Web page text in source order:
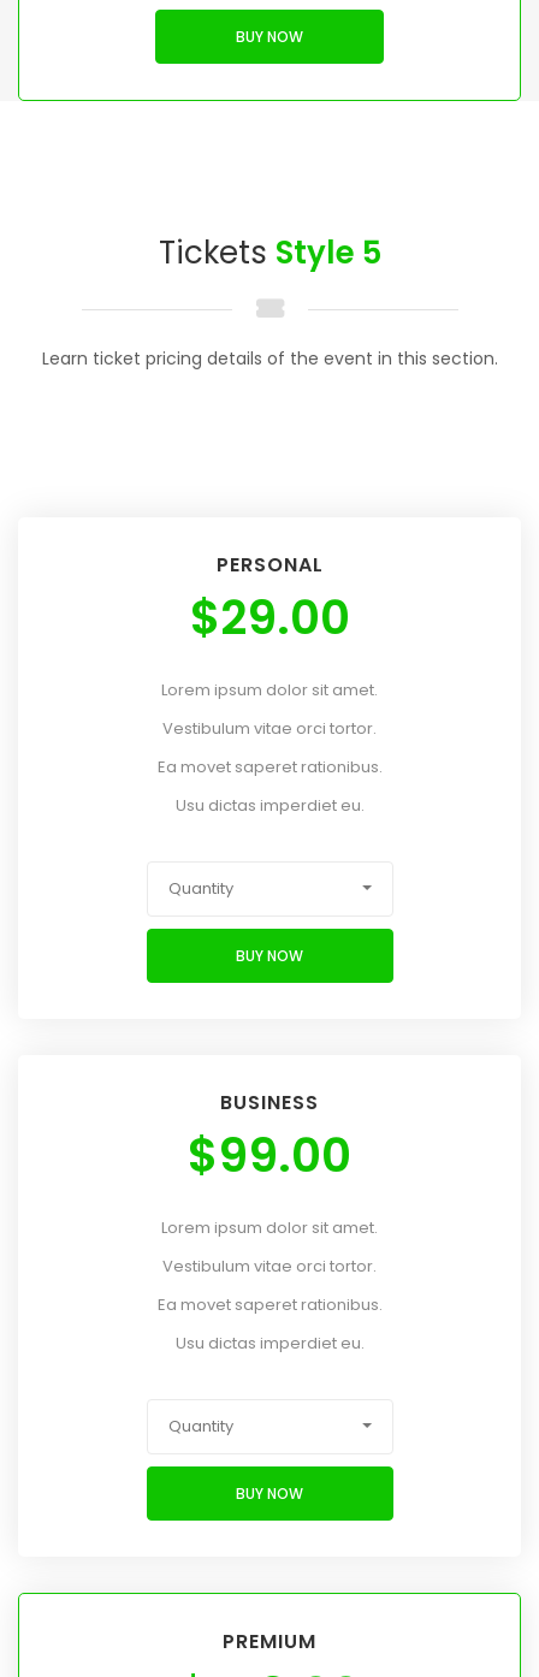
BUY NOW
Tickets Style 5
Learn ticket pricing details of the event in this section.
PERSONAL
$29.00
Lorem ipsum dolor sit amet.
Vestibulum vitae orci tortor.
Ea movet saperet rationibus.
Usu dictas imperdiet eu.
Quantity
BUY NOW
BUSINESS
$99.00
Lorem ipsum dolor sit amet.
Vestibulum vitae orci tortor.
Ea movet saperet rationibus.
Usu dictas imperdiet eu.
Quantity
BUY NOW
PREMIUM